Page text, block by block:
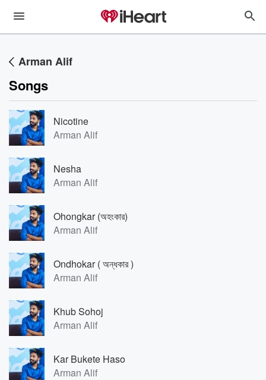
Arman Alif
Songs
Nicotine
Arman Alif
Nesha
Arman Alif
Ohongkar (অহংকার)
Arman Alif
Ondhokar ( অন্ধকার )
Arman Alif
Khub Sohoj
Arman Alif
Kar Bukete Haso
Arman Alif